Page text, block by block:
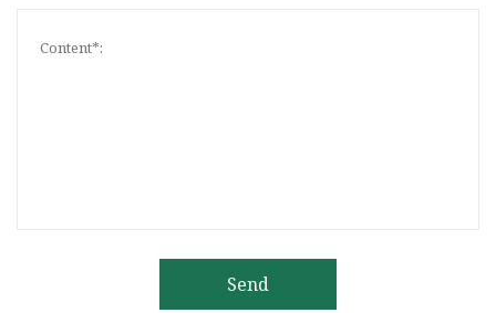
Send